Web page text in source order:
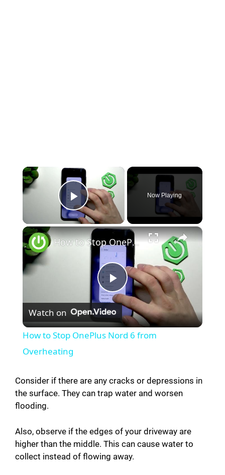
×
Play Video
Now Playing
×
P
l
y
i
How to Stop OnePlus Nord 6 from Overheating
Watch on
How to Stop OnePlus Nord 6 from
Overheating
Consider if there are any cracks or depressions in
the surface. They can trap water and worsen
flooding.
Also, observe if the edges of your driveway are
higher than the middle. This can cause water to
collect instead of flowing away.